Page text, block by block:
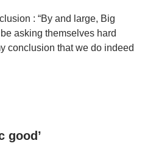
: “By and large, Big
asking themselves hard
conclusion that we do indeed
good’